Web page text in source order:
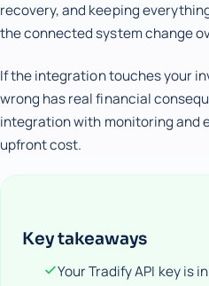
recovery, and keeping
the connected system change
If the integration touches your
wrong has real financial
integration with monitoring and
upfront cost.
Key takeaways
Your Tradify API key is